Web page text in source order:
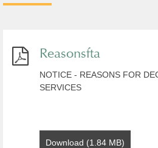
Reasonsfta
NOTICE - REASONS FOR
SERVICES
Download (1.84 MB)